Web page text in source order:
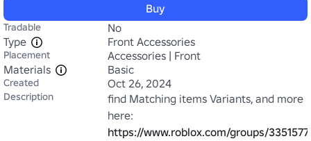
Buy
Tradable
No
Type
Front Accessories
Placement
Accessories | Front
Materials
Basic
Created Oct 26, 2024
Description
find Matching items Variants, and more
https://www.roblox.com/groups/